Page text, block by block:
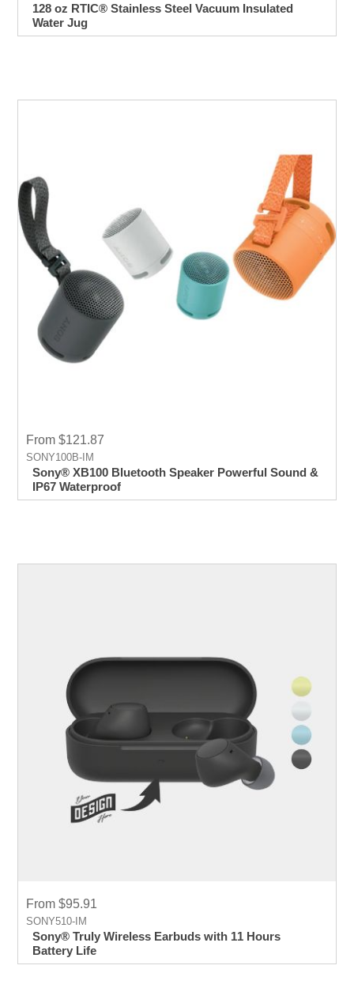
128 oz RTIC® Stainless Steel Vacuum Insulated
Water Jug
From $121.87
SONY100B-IM
Sony® XB100 Bluetooth Speaker Powerful Sound &
IP67 Waterproof
From $95.91
SONY510-IM
Sony® Truly Wireless Earbuds with 11 Hours
Battery Life